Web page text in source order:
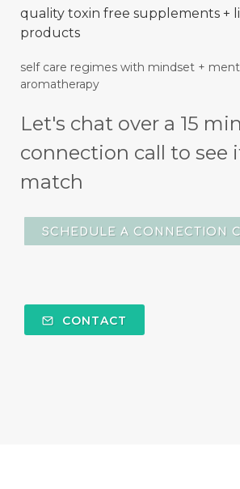
quality toxin free supplements +
products
self care regimes with mindset +
aromatherapy
Let's chat over a 15
connection call to see
match
SCHEDULE A CONNECTION
CONTACT